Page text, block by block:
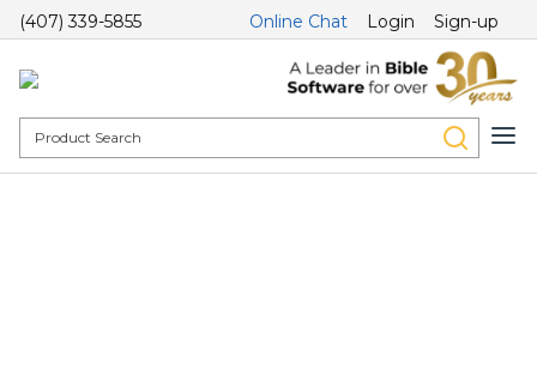
(407) 339-5855 Online Chat Login Sign-up